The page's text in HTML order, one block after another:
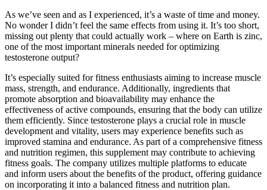
As we’ve seen and as I experienced, it’s a waste of time and money.
No wonder I didn’t feel the same effects from using it. It’s too short,
missing out plenty that could actually work – where on Earth is zinc,
one of the most important minerals needed for optimizing
testosterone output?
It’s especially suited for fitness enthusiasts aiming to increase muscle
mass, strength, and endurance. Additionally, ingredients that
promote absorption and bioavailability may enhance the
effectiveness of active compounds, ensuring that the body can utilize
them efficiently. Since testosterone plays a crucial role in muscle
development and vitality, users may experience benefits such as
improved stamina and endurance. As part of a comprehensive fitness
and nutrition regimen, this supplement may contribute to achieving
fitness goals. The company utilizes multiple platforms to educate
and inform users about the benefits of the product, offering guidance
on incorporating it into a balanced fitness and nutrition plan.